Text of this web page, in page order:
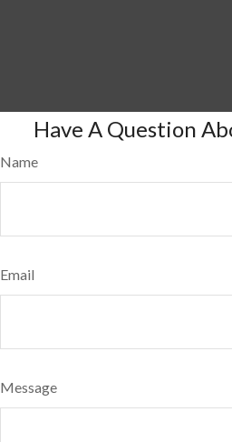
Have A Question
Name
Email
Message